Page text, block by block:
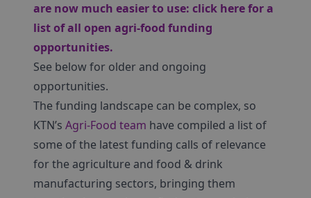
are now much easier to use: click here for a
list of all open agri-food funding
opportunities.
See below for older and ongoing
opportunities.
The funding landscape can be complex, so
KTN’s Agri-Food team have compiled a list of
some of the latest funding calls of relevance
for the agriculture and food & drink
manufacturing sectors, bringing them